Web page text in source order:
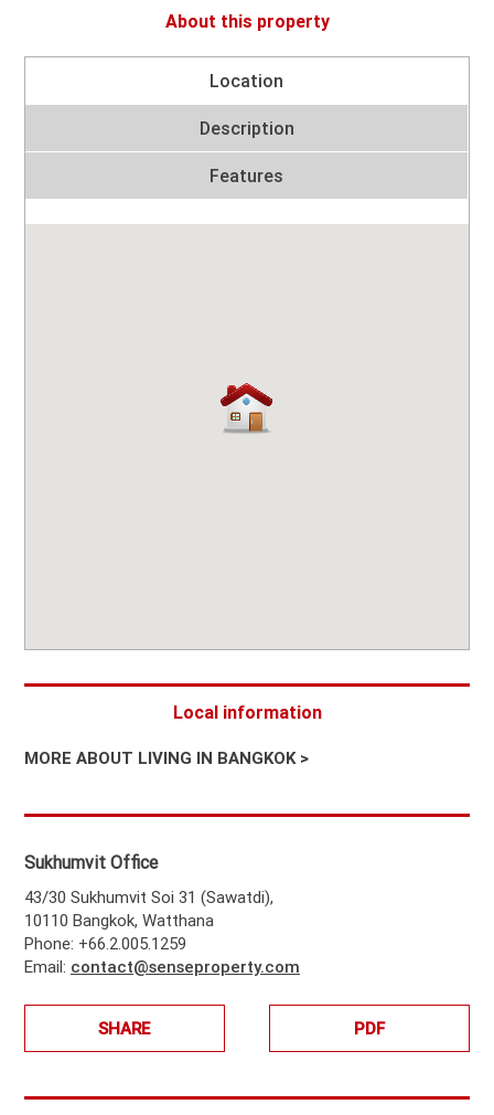
About this property
Location
Description
Features
Local information
MORE ABOUT LIVING IN BANGKOK >
Sukhumvit Office
43/30 Sukhumvit Soi 31 (Sawatdi),
10110 Bangkok, Watthana
Phone: +66.2.005.1259
Email: contact@senseproperty.com
SHARE PDF